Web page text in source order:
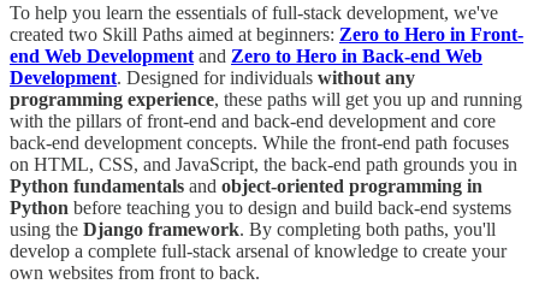
To help you learn the essentials of full-stack development, we've
created two Skill Paths aimed at beginners: Zero to Hero in Front-
end Web Development and Zero to Hero in Back-end Web
Development. Designed for individuals without any
programming experience, these paths will get you up and running
with the pillars of front-end and back-end development and core
back-end development concepts. While the front-end path focuses
on HTML, CSS, and JavaScript, the back-end path grounds you in
Python fundamentals and object-oriented programming in
Python before teaching you to design and build back-end systems
using the Django framework. By completing both paths, you'll
develop a complete full-stack arsenal of knowledge to create your
own websites from front to back.